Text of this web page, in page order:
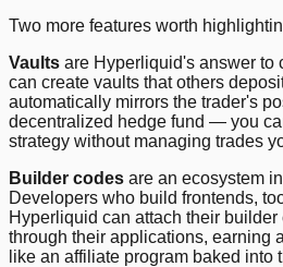
Two more features worth
Vaults are Hyperliquid's answer to
can create vaults that others
automatically mirrors the trader's
decentralized hedge fund — you
strategy without managing trades
Builder codes are an ecosystem
Developers who build frontends,
Hyperliquid can attach their builder
through their applications, earning
like an affiliate program baked into